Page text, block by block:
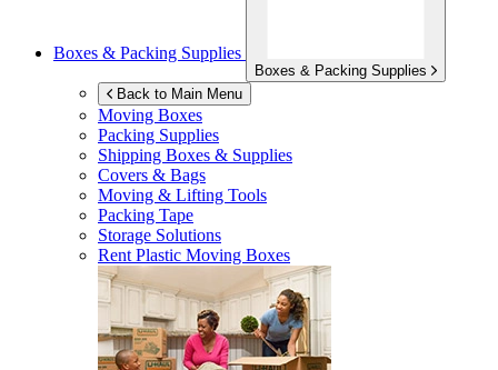
Boxes & Packing Supplies
Boxes & Packing Supplies
Back to Main Menu
Moving Boxes
Packing Supplies
Shipping Boxes & Supplies
Covers & Bags
Moving & Lifting Tools
Packing Tape
Storage Solutions
Rent Plastic Moving Boxes